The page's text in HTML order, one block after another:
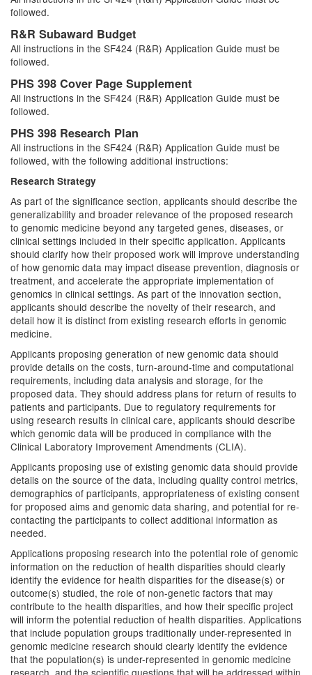
followed.
R&R Subaward Budget
All instructions in the SF424 (R&R) Application Guide must be
followed.
PHS 398 Cover Page Supplement
All instructions in the SF424 (R&R) Application Guide must be
followed.
PHS 398 Research Plan
All instructions in the SF424 (R&R) Application Guide must be
followed, with the following additional instructions:
Research Strategy
As part of the significance section, applicants should describe the
generalizability and broader relevance of the proposed research
to genomic medicine beyond any targeted genes, diseases, or
clinical settings included in their specific application. Applicants
should clarify how their proposed work will improve understanding
of how genomic data may impact disease prevention, diagnosis or
treatment, and accelerate the appropriate implementation of
genomics in clinical settings. As part of the innovation section,
applicants should describe the novelty of their research, and
detail how it is distinct from existing research efforts in genomic
medicine.
Applicants proposing generation of new genomic data should
provide details on the costs, turn-around-time and computational
requirements, including data analysis and storage, for the
proposed data. They should address plans for return of results to
patients and participants. Due to regulatory requirements for
using research results in clinical care, applicants should describe
which genomic data will be produced in compliance with the
Clinical Laboratory Improvement Amendments (CLIA).
Applicants proposing use of existing genomic data should provide
details on the source of the data, including quality control metrics,
demographics of participants, appropriateness of existing consent
for proposed aims and genomic data sharing, and potential for re-
contacting the participants to collect additional information as
needed.
Applications proposing research into the potential role of genomic
information on the reduction of health disparities should clearly
identify the evidence for health disparities for the disease(s) or
outcome(s) studied, the role of non-genetic factors that may
contribute to the health disparities, and how their specific project
will inform the potential reduction of health disparities. Applications
that include population groups traditionally under-represented in
genomic medicine research should clearly identify the evidence
that the population(s) is under-represented in genomic medicine
research, and the scientific questions that will be addressed within